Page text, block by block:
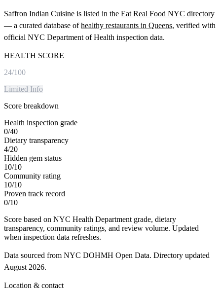
Saffron Indian Cuisine is listed in the Eat Real Food NYC directory
— a curated database of healthy restaurants in Queens, verified with
official NYC Department of Health inspection data.
HEALTH SCORE
24/100
Limited Info
Score breakdown
Health inspection grade
0/40
Dietary transparency
4/20
Hidden gem status
10/10
Community rating
10/10
Proven track record
0/10
Score based on NYC Health Department grade, dietary
transparency, community ratings, and review volume. Updated
when inspection data refreshes.
Data sourced from NYC DOHMH Open Data. Directory updated
August 2026.
Location & contact